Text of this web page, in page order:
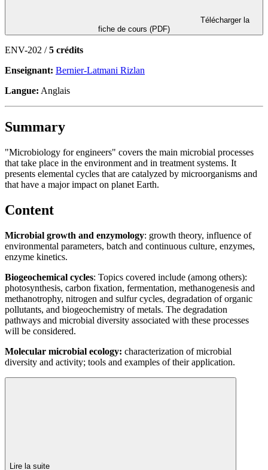
fiche de cours (PDF)
ENV-202 /5 crédits
Enseignant: Bernier-Latmani Rizlan
Langue: Anglais
Summary
"Microbiology for engineers" covers the main microbial processes
that take place in the environment and in treatment systems. It
presents elemental cycles that are catalyzed by microorganisms and
that have a major impact on planet Earth.
Content
Microbial growth and enzymology: growth theory, influence of
environmental parameters, batch and continuous culture, enzymes,
enzyme kinetics.
Biogeochemical cycles: Topics covered include (among others):
photosynthesis, carbon fixation, fermentation, methanogenesis and
methanotrophy, nitrogen and sulfur cycles, degradation of organic
pollutants, and biogeochemistry of metals. The degradation
pathways and microbial diversity associated with these processes
will be considered.
Molecular microbial ecology: characterization of microbial
diversity and activity; tools and examples of their application.
Lire la suite